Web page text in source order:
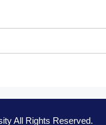
All Rights Reserved.